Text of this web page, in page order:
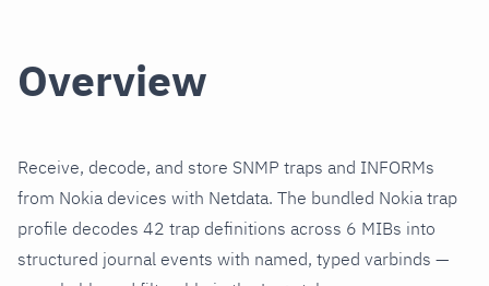
Overview
Receive, decode, and store SNMP traps and INFORMs
from Nokia devices with Netdata. The bundled Nokia trap
profile decodes 42 trap definitions across 6 MIBs into
structured journal events with named, typed varbinds —